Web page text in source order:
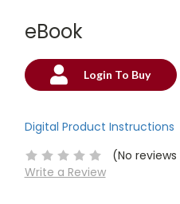
eBook
Current
Login To Buy
Digital Product Instructions
(No
Write a Review